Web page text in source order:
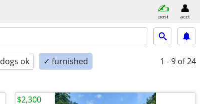
post acct
dogs ok ✓ furnished 1 - 9 of 24
$2,300